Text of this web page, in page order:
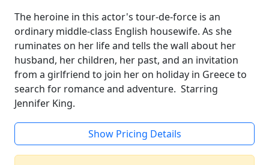
The heroine in this actor's tour-de-force is an
ordinary middle-class English housewife. As she
ruminates on her life and tells the wall about her
husband, her children, her past, and an invitation
from a girlfriend to join her on holiday in Greece to
search for romance and adventure. Starring
Jennifer King.
Show Pricing Details